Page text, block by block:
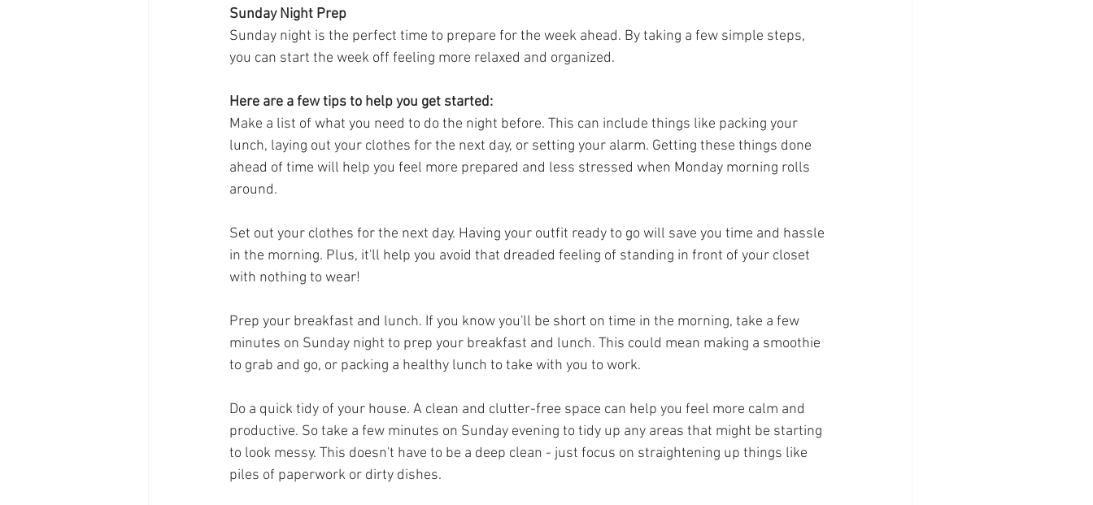
Sunday Night Prep
Sunday night is the perfect time to prepare for the week ahead. By taking a few simple steps,
you can start the week off feeling more relaxed and organized.
Here are a few tips to help you get started:
Make a list of what you need to do the night before. This can include things like packing your
lunch, laying out your clothes for the next day, or setting your alarm. Getting these things done
ahead of time will help you feel more prepared and less stressed when Monday morning rolls
around.
Set out your clothes for the next day. Having your outfit ready to go will save you time and hassle
in the morning. Plus, it'll help you avoid that dreaded feeling of standing in front of your closet
with nothing to wear!
Prep your breakfast and lunch. If you know you'll be short on time in the morning, take a few
minutes on Sunday night to prep your breakfast and lunch. This could mean making a smoothie
to grab and go, or packing a healthy lunch to take with you to work.
Do a quick tidy of your house. A clean and clutter-free space can help you feel more calm and
productive. So take a few minutes on Sunday evening to tidy up any areas that might be starting
to look messy. This doesn't have to be a deep clean - just focus on straightening up things like
piles of paperwork or dirty dishes.